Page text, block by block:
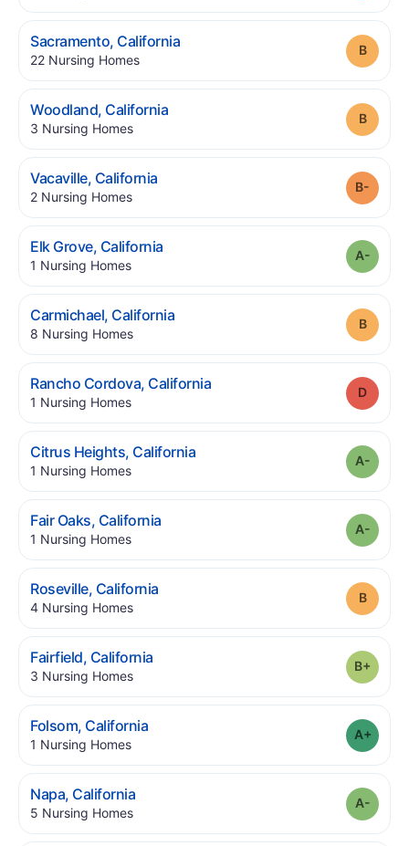
Sacramento, California.
22 Nursing Homes.
Woodland, California.
3 Nursing Homes.
Vacaville, California.
2 Nursing Homes.
Elk Grove, California.
1 Nursing Homes.
Carmichael, California.
8 Nursing Homes.
Rancho Cordova, California.
1 Nursing Homes.
Citrus Heights, California.
1 Nursing Homes.
Fair Oaks, California.
1 Nursing Homes.
Roseville, California.
4 Nursing Homes.
Fairfield, California.
3 Nursing Homes.
Folsom, California.
1 Nursing Homes.
Napa, California.
5 Nursing Homes.